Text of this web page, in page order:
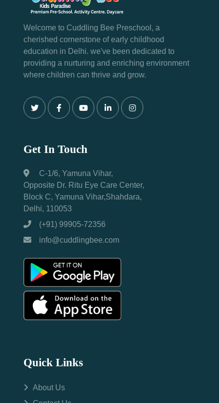
Welcome to Cuddling Bee Preschool, a
cherished cornerstone of early childhood
education in Delhi. we've been dedicated to
providing a nurturing and enriching environment
where children can thrive and grow.
Get In Touch
C-1/6, Yamuna Vihar,
Opposite Dr. Ritu Eye Care Center,
Block C, Yamuna Vihar,Shahdara,
Delhi, 110053
(+91) 99905-72356
info@cuddlingbee.com
Quick Links
About Us